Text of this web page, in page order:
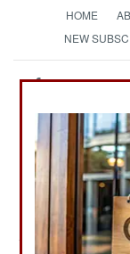
HOME
NEW
Military